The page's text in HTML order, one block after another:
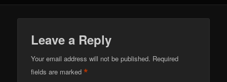
Leave a Reply
Your email address will not be published. Required
fields are marked*